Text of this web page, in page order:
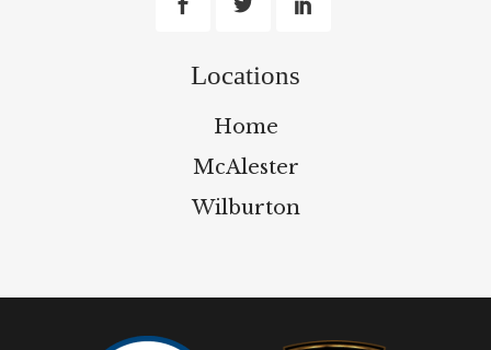
Locations
Home
McAlester
Wilburton